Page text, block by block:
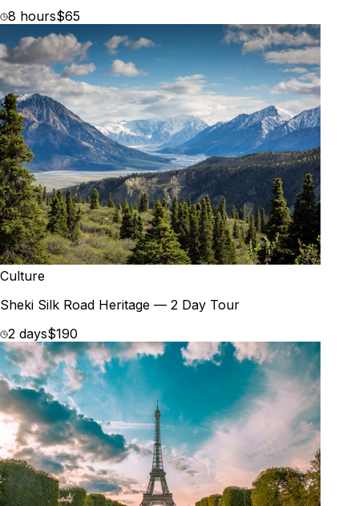
8 hours$65
Culture
Sheki Silk Road Heritage — 2 Day Tour
2 days$190